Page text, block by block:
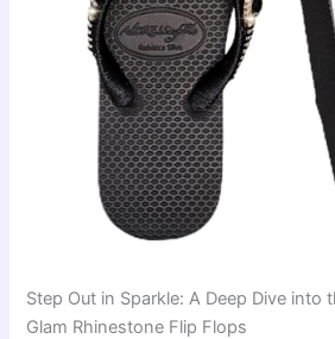
Step Out in Sparkle: A Deep Dive into
Glam Rhinestone Flip Flops